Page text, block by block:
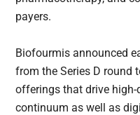
payers.
Biofourmis announced
from the Series D round
offerings that drive
continuum as well as